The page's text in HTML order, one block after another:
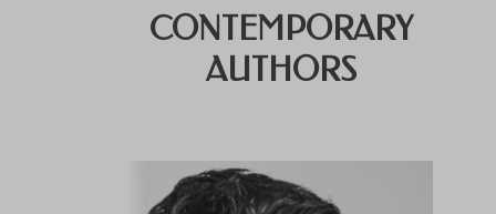
CONTEMPORARY
AUTHORS